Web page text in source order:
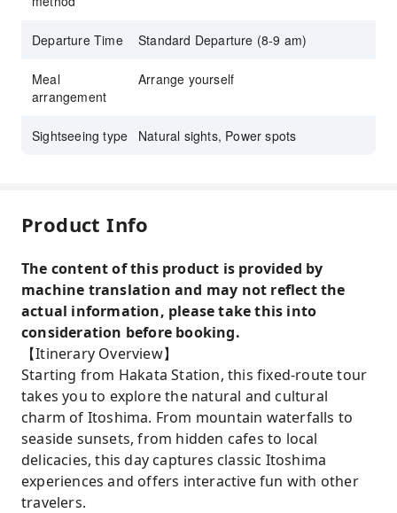
Departure Time Standard Departure (8-9 am)
Meal
arrangement
Arrange yourself
Sightseeing type Natural sights, Power spots
Product Info
The content of this product is provided by
machine translation and may not reflect the
actual information, please take this into
consideration before booking.
【Itinerary Overview】
Starting from Hakata Station, this fixed-route tour
takes you to explore the natural and cultural
charm of Itoshima. From mountain waterfalls to
seaside sunsets, from hidden cafes to local
delicacies, this day captures classic Itoshima
experiences and offers interactive fun with other
travelers.